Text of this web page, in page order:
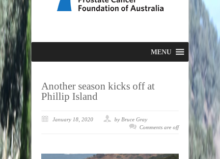
MENU
Another season kicks off at
Phillip Island
January 18, 2020
by Bruce Gray
Comments are off